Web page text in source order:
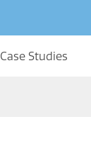
Case Studies